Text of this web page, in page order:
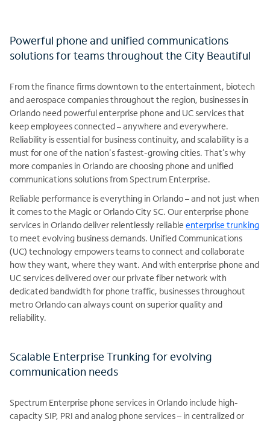
Powerful phone and unified communications
solutions for teams throughout the City Beautiful
From the finance firms downtown to the entertainment, biotech
and aerospace companies throughout the region, businesses in
Orlando need powerful enterprise phone and UC services that
keep employees connected – anywhere and everywhere.
Reliability is essential for business continuity, and scalability is a
must for one of the nation's fastest-growing cities. That’s why
more companies in Orlando are choosing phone and unified
communications solutions from Spectrum Enterprise.
Reliable performance is everything in Orlando – and not just when
it comes to the Magic or Orlando City SC. Our enterprise phone
services in Orlando deliver relentlessly reliable enterprise trunking
to meet evolving business demands. Unified Communications
(UC) technology empowers teams to connect and collaborate
how they want, where they want. And with enterprise phone and
UC services delivered over our private fiber network with
dedicated bandwidth for phone traffic, businesses throughout
metro Orlando can always count on superior quality and
reliability.
Scalable Enterprise Trunking for evolving
communication needs
Spectrum Enterprise phone services in Orlando include high-
capacity SIP, PRI and analog phone services – in centralized or